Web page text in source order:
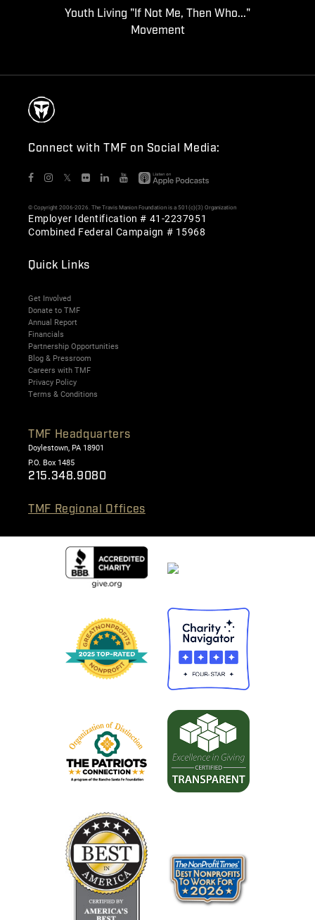
Youth Living "If Not Me, Then Who..."
Movement
Connect with TMF on Social Media:
𝕏
© Copyright 2006-2026. The Travis Manion Foundation is a 501(c)(3) Organization
Employer Identification # 41-2237951
Combined Federal Campaign # 15968
Quick Links
Get Involved
Donate to TMF
Annual Report
Financials
Partnership Opportunities
Blog & Pressroom
Careers with TMF
Privacy Policy
Terms & Conditions
TMF Headquarters
Doylestown, PA 18901
P.O. Box 1485
215.348.9080
TMF Regional Offices